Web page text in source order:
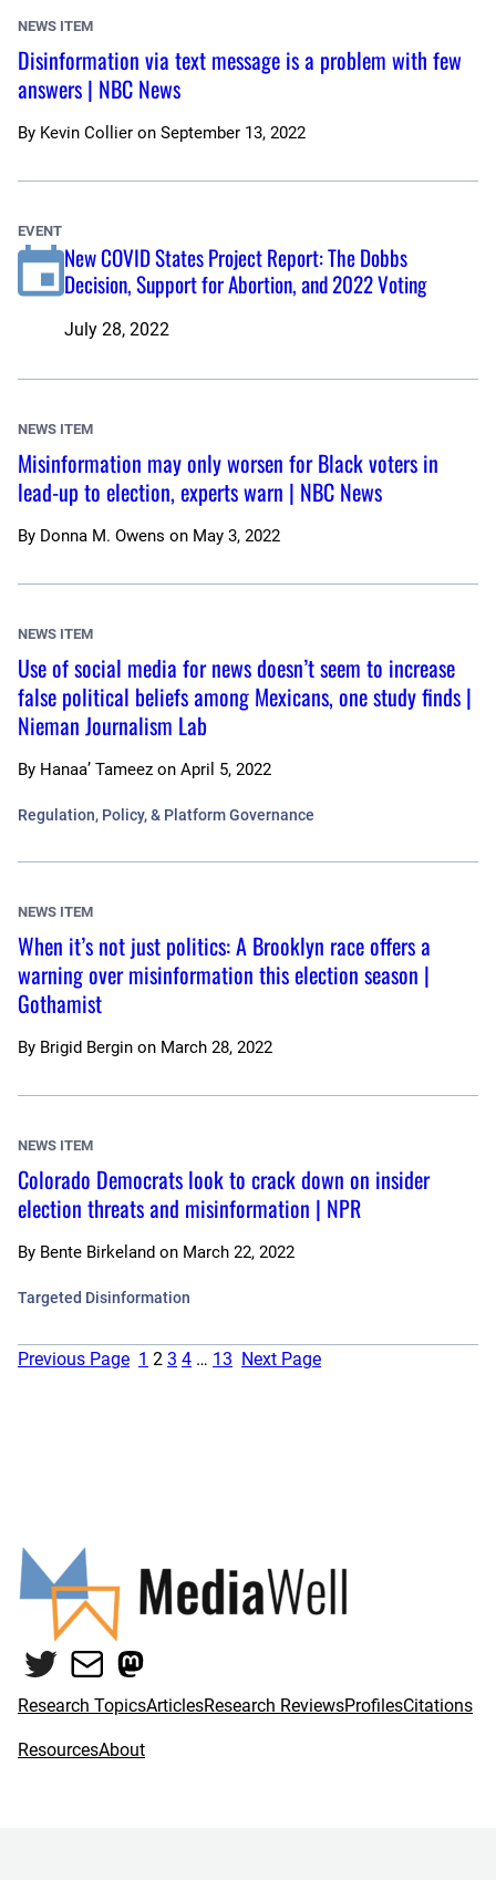
NEWS ITEM
Disinformation via text message is a problem with few
answers | NBC News
By Kevin Collier on September 13, 2022
EVENT
New COVID States Project Report: The Dobbs
Decision, Support for Abortion, and 2022 Voting
July 28, 2022
NEWS ITEM
Misinformation may only worsen for Black voters in
lead-up to election, experts warn | NBC News
By Donna M. Owens on May 3, 2022
NEWS ITEM
Use of social media for news doesn’t seem to increase
false political beliefs among Mexicans, one study finds |
Nieman Journalism Lab
By Hanaa’ Tameez on April 5, 2022
Regulation, Policy, & Platform Governance
NEWS ITEM
When it’s not just politics: A Brooklyn race offers a
warning over misinformation this election season |
Gothamist
By Brigid Bergin on March 28, 2022
NEWS ITEM
Colorado Democrats look to crack down on insider
election threats and misinformation | NPR
By Bente Birkeland on March 22, 2022
Targeted Disinformation
Previous Page 1 2 3 4 … 13 Next Page
Twitter
MailMastodon
Research TopicsArticlesResearch ReviewsProfilesCitations
ResourcesAbout